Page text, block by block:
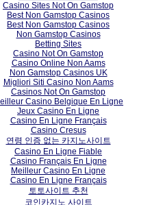
Casino Sites Not On Gamstop
Best Non Gamstop Casinos
Best Non Gamstop Casinos
Non Gamstop Casinos
Betting Sites
Casino Not On Gamstop
Casino Online Non Aams
Non Gamstop Casinos UK
Migliori Siti Casino Non Aams
Casinos Not On Gamstop
Casino Belgique En Ligne
Jeux Casino En Ligne
Casino En Ligne Français
Casino Cresus
연령 인증 없는 카지노사이트
Casino En Ligne Fiable
Casino Français En Ligne
Meilleur Casino En Ligne
Casino En Ligne Français
토토사이트 추천
코인카지노 사이트